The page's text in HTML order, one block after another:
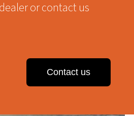
or contact us
Contact us